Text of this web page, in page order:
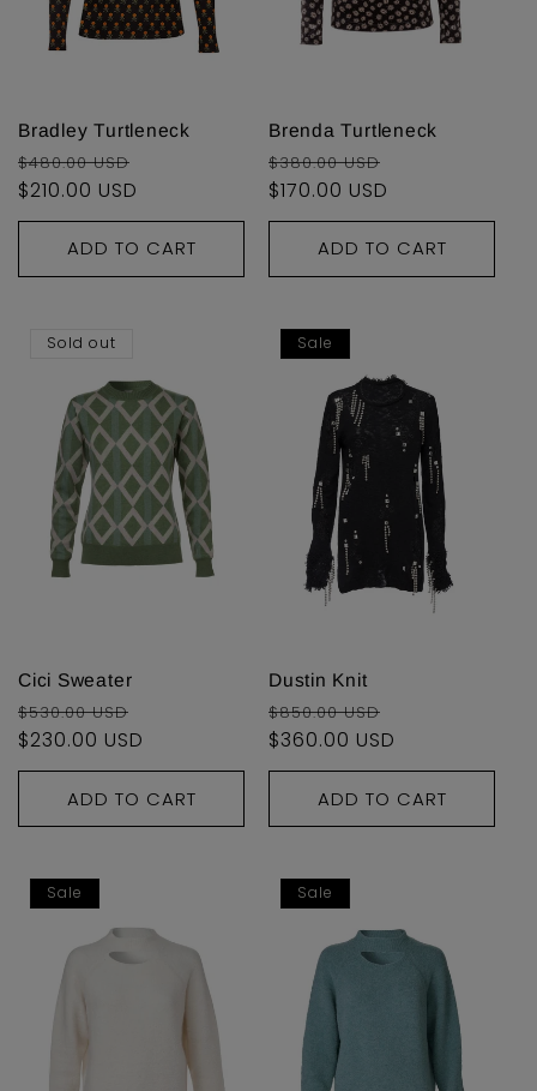
n
:
Bradley Turtleneck
Regular
price
$480.00 USD
$210.00 USD
ADD TO CART
Brenda Turtleneck
Regular
price
$380.00 USD
$170.00 USD
ADD TO CART
Sold out
Cici Sweater
Regular
price
$530.00 USD
price
$230.00 USD
ADD TO CART
Sale
Dustin Knit
Regular
price
$850.00 USD
price
$360.00 USD
ADD TO CART
Sale Sale